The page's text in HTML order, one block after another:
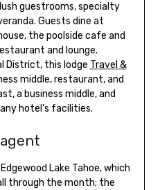
guestrooms, specialty
Guests dine at
the poolside cafe and
and lounge.
District, this lodge Travel &
middle, restaurant, and
a business middle, and
hotel’s facilities.
Lake Tahoe, which
through the month; the